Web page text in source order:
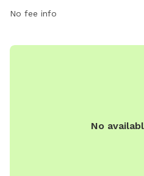
park's website at
parks@washcowisco.gov.
No fee info
No